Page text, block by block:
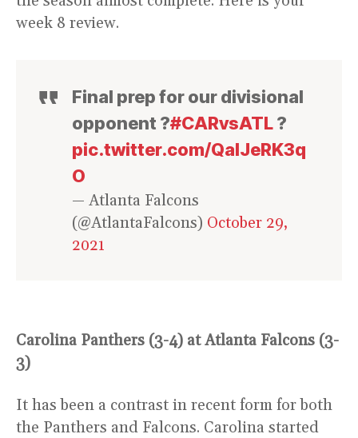
week 8 review.
Final prep for our divisional
opponent ?#CARvsATL?
pic.twitter.com/QaIJeRK3q
O
— Atlanta Falcons
(@AtlantaFalcons) October 29,
2021
Carolina Panthers (3-4) at Atlanta Falcons (3-
3)
It has been a contrast in recent form for both
the Panthers and Falcons. Carolina started